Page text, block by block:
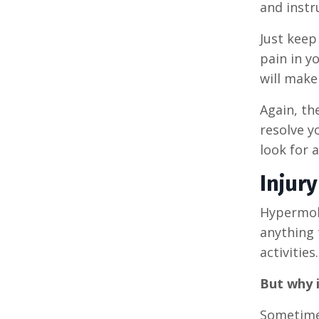
and
Just
pain in
will
Again,
resolve
look for
anything
activities.
But why